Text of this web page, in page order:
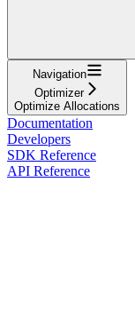
Navigation
Optimizer
Optimize Allocations
Documentation
Developers
SDK Reference
API Reference